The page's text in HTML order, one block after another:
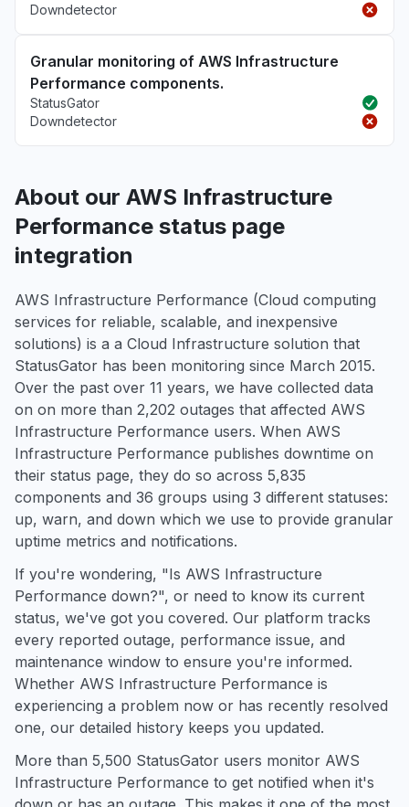
Downdetector
Granular monitoring of AWS Infrastructure
Performance components.
StatusGator
Downdetector
About our AWS Infrastructure
Performance status page
integration
AWS Infrastructure Performance (Cloud computing
services for reliable, scalable, and inexpensive
solutions) is a a Cloud Infrastructure solution that
StatusGator has been monitoring since March 2015.
Over the past over 11 years, we have collected data
on on more than 2,202 outages that affected AWS
Infrastructure Performance users. When AWS
Infrastructure Performance publishes downtime on
their status page, they do so across 5,835
components and 36 groups using 3 different statuses:
up, warn, and down which we use to provide granular
uptime metrics and notifications.
If you're wondering, "Is AWS Infrastructure
Performance down?", or need to know its current
status, we've got you covered. Our platform tracks
every reported outage, performance issue, and
maintenance window to ensure you're informed.
Whether AWS Infrastructure Performance is
experiencing a problem now or has recently resolved
one, our detailed history keeps you updated.
More than 5,500 StatusGator users monitor AWS
Infrastructure Performance to get notified when it's